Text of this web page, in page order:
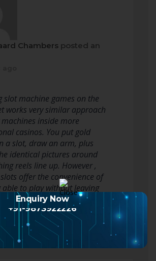
Chambers posted an
slot machine games on the
works very similar approach
inside more
casinos. You put gold
a slot, draw an arm, plus
identical pictures around
reels line up. However ,
offer the convenience of
able to play without leaving
any time regarding…
more
Enquiry Now
+91-9873922226